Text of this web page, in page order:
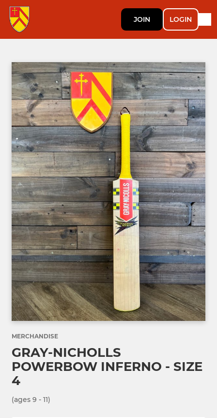
JOIN LOGIN
MERCHANDISE
GRAY-NICHOLLS
POWERBOW INFERNO - SIZE
4
(ages 9 - 11)